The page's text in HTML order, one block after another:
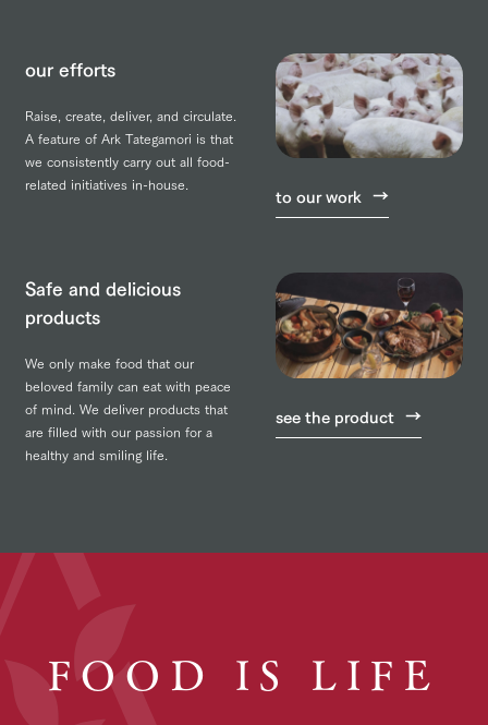
to our work
our efforts
Raise, create, deliver, and circulate.
A feature of Ark Tategamori is that
we consistently carry out all food-
related initiatives in-house.
see the product
Safe and delicious
products
We only make food that our
beloved family can eat with peace
of mind. We deliver products that
are filled with our passion for a
healthy and smiling life.
FOOD IS LIFE